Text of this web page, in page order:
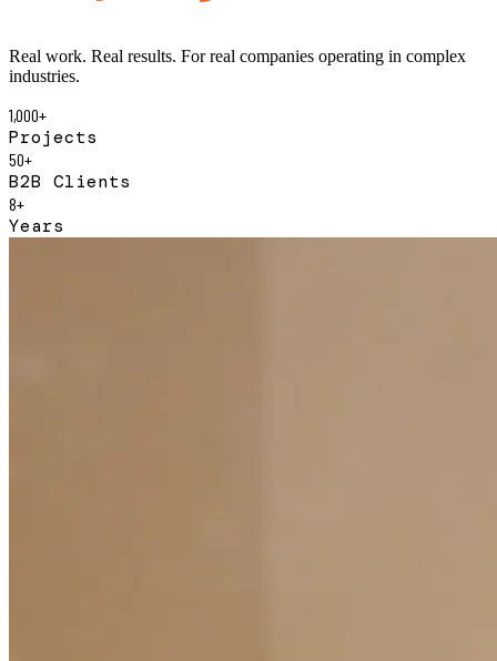
Real work. Real results. For real companies operating in complex
industries.
1,000+
Projects
50+
B2B Clients
8+
Years